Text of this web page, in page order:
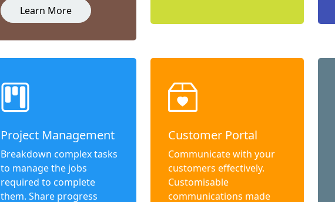
Learn More
Project Management
Breakdown complex tasks
to manage the jobs
required to complete
them. Share progress
Customer Portal
Communicate with your
customers effectively.
Customisable
communications made